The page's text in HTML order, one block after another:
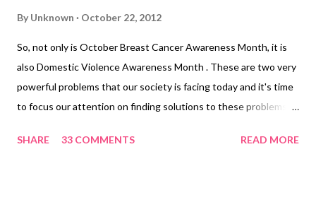
By Unknown October 22, 2012
So, not only is October Breast Cancer Awareness Month, it is
also Domestic Violence Awareness Month . These are two very
powerful problems that our society is facing today and it's time
to focus our attention on finding solutions to these problems. I
am going to draw your attention to a silent epidemic that is
SHARE 33 COMMENTS READ MORE